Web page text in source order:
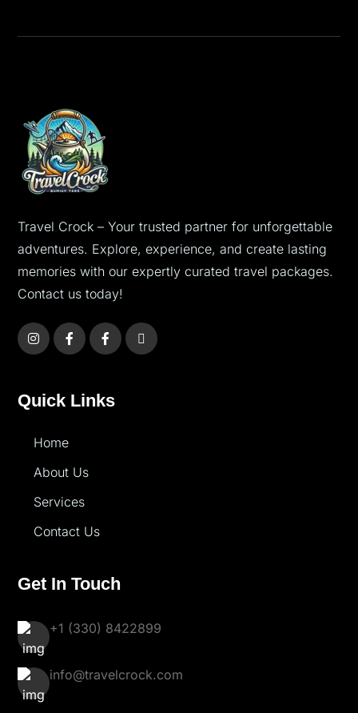
Travel Crock – Your trusted partner for unforgettable
adventures. Explore, experience, and create lasting
memories with our expertly curated travel packages.
Contact us today!
Quick Links
Home
About Us
Services
Contact Us
Get In Touch
+1 (330) 8422899
info@travelcrock.com